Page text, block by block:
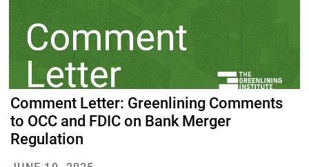
Comment Letter: Greenlining Comments
to OCC and FDIC on Bank Merger
Regulation